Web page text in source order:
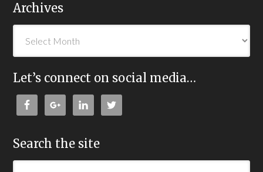
Archives
Let’s connect on social media…
Search the site